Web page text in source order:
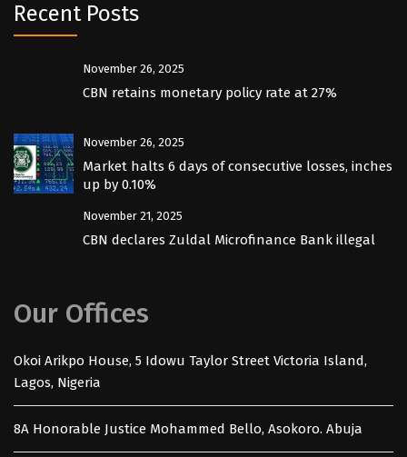
Recent Posts
November 26, 2025
CBN retains monetary policy rate at 27%
November 26, 2025
Market halts 6 days of consecutive losses, inches
up by 0.10%
November 21, 2025
CBN declares Zuldal Microfinance Bank illegal
Our Offices
Okoi Arikpo House, 5 Idowu Taylor Street Victoria Island,
Lagos, Nigeria
8A Honorable Justice Mohammed Bello, Asokoro. Abuja